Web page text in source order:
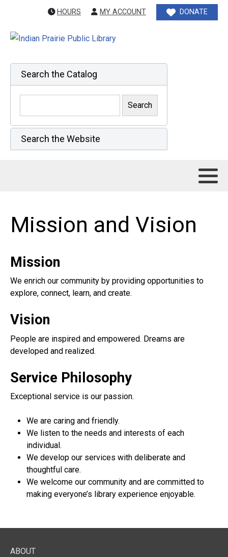
HOURS MY ACCOUNT DONATE
Search the Catalog
Search the Website
Mission and Vision
Mission
We enrich our community by providing opportunities to
explore, connect, learn, and create.
Vision
People are inspired and empowered. Dreams are
developed and realized.
Service Philosophy
Exceptional service is our passion.
We are caring and friendly.
We listen to the needs and interests of each
individual.
We develop our services with deliberate and
thoughtful care.
We welcome our community and are committed to
making everyone’s library experience enjoyable.
ABOUT